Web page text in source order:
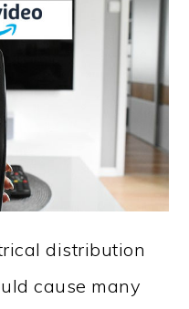
distribution
cause many